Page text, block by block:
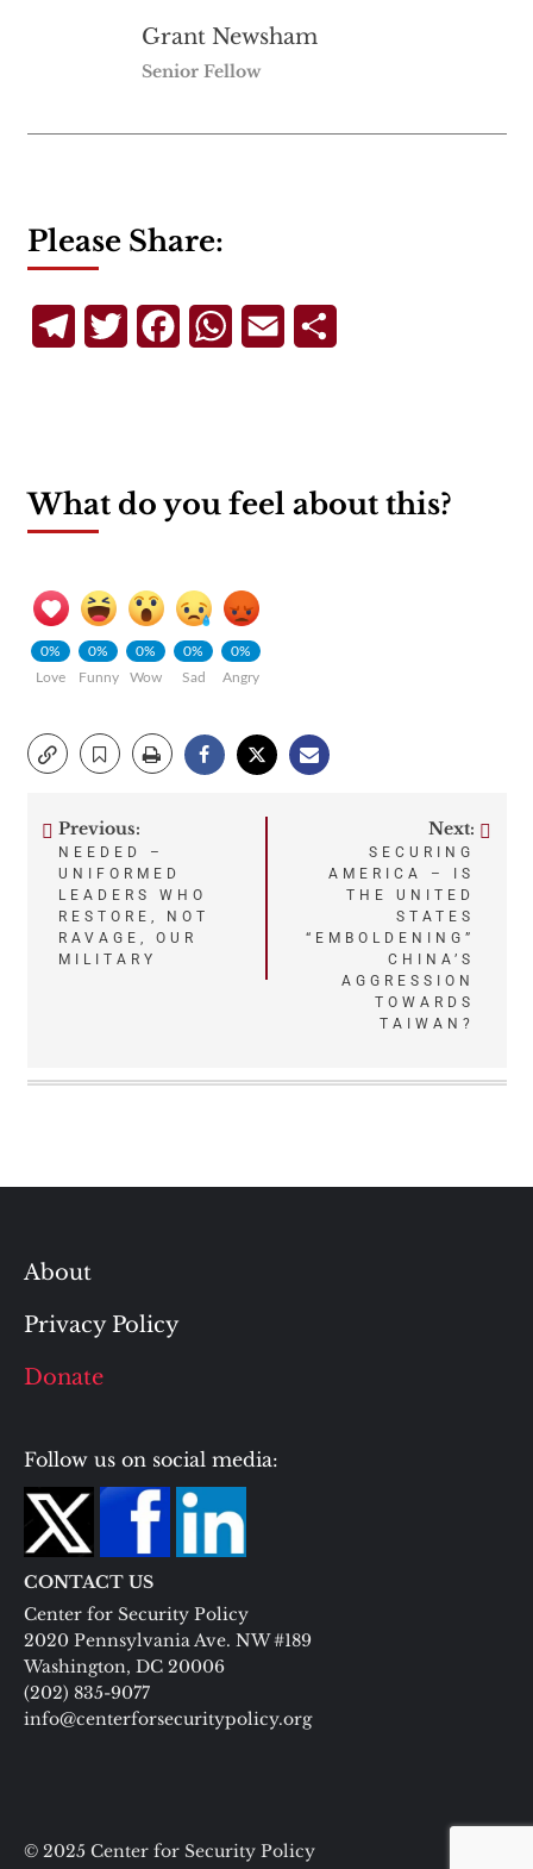
Grant Newsham
Senior Fellow
Please Share:
TelegramTwitterFacebookWhatsApp
Email
What do you feel about this?
0%
Love
0%
Funny
0%
Wow
0%
Sad
0%
Angry
Post
navigation
Previous:
NEEDED –
UNIFORMED
LEADERS WHO
RESTORE, NOT
RAVAGE, OUR
MILITARY
Next:
SECURING
AMERICA – IS
THE UNITED
STATES
“EMBOLDENING”
CHINA’S
AGGRESSION
TOWARDS
TAIWAN?
About
Privacy Policy
Donate
Follow us on social media:
CONTACT US
Center for Security Policy
2020 Pennsylvania Ave. NW #189
Washington, DC 20006
(202) 835-9077
info@centerforsecuritypolicy.org
© 2025 Center for Security Policy